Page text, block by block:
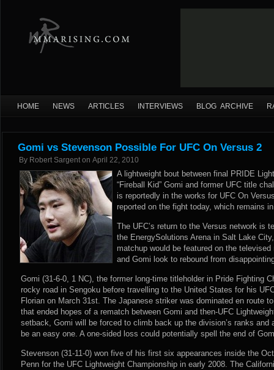
HOME NEWS ARTICLES INTERVIEWS BLOG ARCHIVE
Gomi vs Stevenson Possible For UFC On Versus 2
By Robert Sargent on April 22, 2010
A lightweight bout between final PRIDE
“Fireball Kid” Gomi and former UFC title
is reportedly in the works for UFC On
reported on the fight today, which remains
The UFC’s return to the Versus network is
the EnergySolutions Arena in Salt Lake
matchup would be featured on the
and Gomi look to rebound from
Gomi (31-6-0, 1 NC), the former long-time titleholder in Pride Fighting
rocky road in Sengoku before travelling to the United States for his
Florian on March 31st. The Japanese striker was dominated en route
that ended hopes of a rematch between Gomi and then-UFC
setback, Gomi will be forced to climb back up the division’s ranks and
be an easy one. A one-sided loss could potentially spell the end of
Stevenson (31-11-0) won five of his first six appearances inside the
Penn for the UFC Lightweight Championship in early 2008. The